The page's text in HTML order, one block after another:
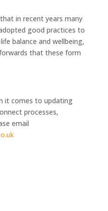
in recent years many
good practices to
balance and wellbeing,
that these form
it comes to updating
processes,
email